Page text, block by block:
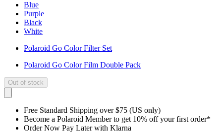
Blue
Purple
Black
White
Polaroid Go Color Filter Set
Polaroid Go Color Film Double Pack
Out of stock
Free Standard Shipping over $75 (US only)
Become a Polaroid Member to get 10% off your first order*
Order Now Pay Later with Klarna